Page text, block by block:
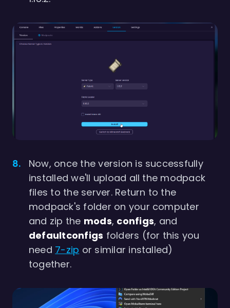
Now, once the version is successfully
installed we'll upload all the modpack
files to the server. Return to the
modpack's folder on your computer
and zip the mods, configs, and
defaultconfigs folders (for this you
need 7-zip or similar installed)
together.